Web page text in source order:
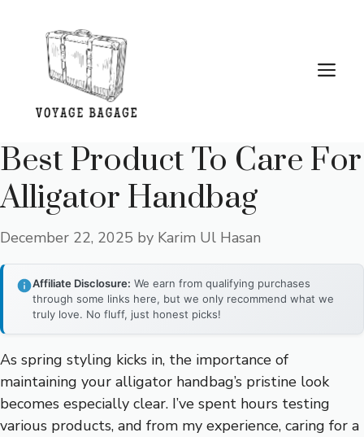
content
Best Product To Care For
Alligator Handbag
December 22, 2025 by Karim Ul Hasan
Affiliate Disclosure: We earn from qualifying purchases
through some links here, but we only recommend what we
truly love. No fluff, just honest picks!
As spring styling kicks in, the importance of
maintaining your alligator handbag’s pristine look
becomes especially clear. I’ve spent hours testing
various products, and from my experience, caring for a